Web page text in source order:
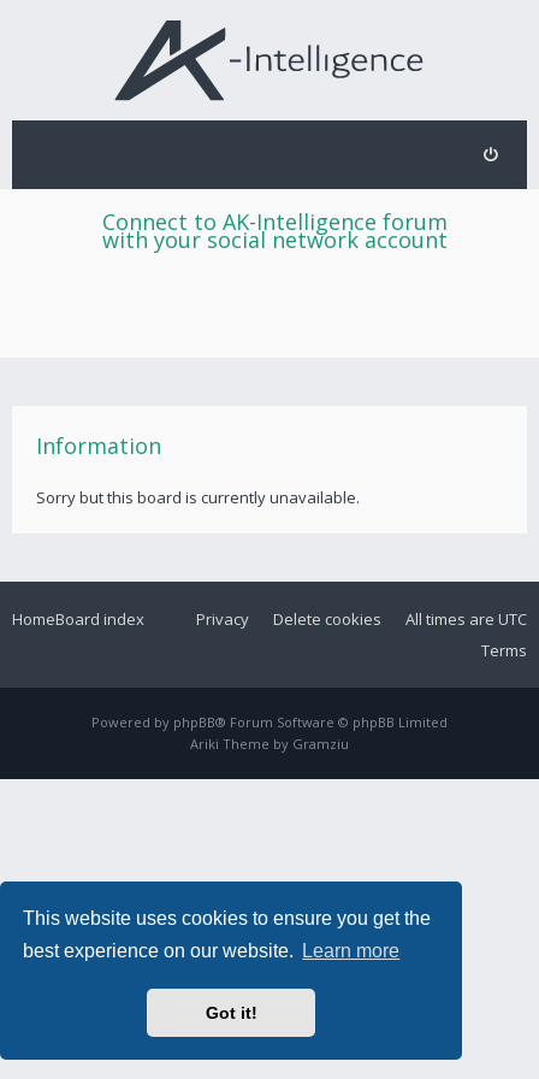
This website uses cookies to ensure you get the
best experience on our website.
Learn more
Got it!
Connect to AK-Intelligence forum
with your social network account
Information
Sorry but this board is currently unavailable.
HomeBoard index All times are UTC
Delete cookies
Privacy
Terms
Powered by phpBB® Forum Software © phpBB Limited
Ariki Theme by Gramziu